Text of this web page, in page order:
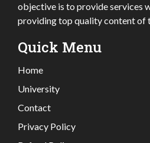
objective is to provide services
providing top quality content of
Quick Menu
Home
University
Contact
Privacy Policy